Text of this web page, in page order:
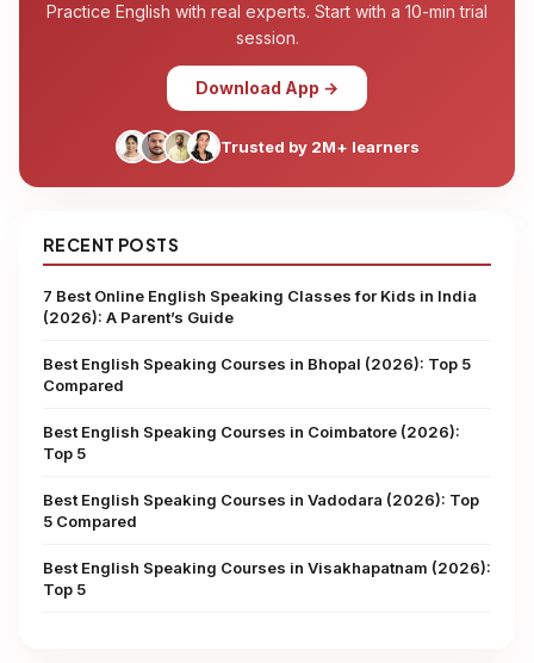
Practice English with real experts. Start with a 10-min trial
session.
Download App →
Trusted by 2M+ learners
RECENT POSTS
7 Best Online English Speaking Classes for Kids in India
(2026): A Parent’s Guide
Best English Speaking Courses in Bhopal (2026): Top 5
Compared
Best English Speaking Courses in Coimbatore (2026):
Top 5
Best English Speaking Courses in Vadodara (2026): Top
5 Compared
Best English Speaking Courses in Visakhapatnam (2026):
Top 5